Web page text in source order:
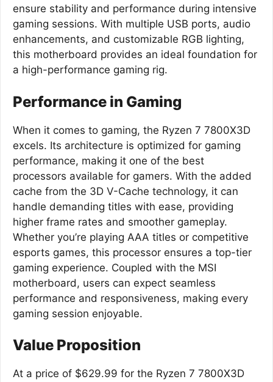
ensure stability and performance during intensive
gaming sessions. With multiple USB ports, audio
enhancements, and customizable RGB lighting,
this motherboard provides an ideal foundation for
a high-performance gaming rig.
Performance in Gaming
When it comes to gaming, the Ryzen 7 7800X3D
excels. Its architecture is optimized for gaming
performance, making it one of the best
processors available for gamers. With the added
cache from the 3D V-Cache technology, it can
handle demanding titles with ease, providing
higher frame rates and smoother gameplay.
Whether you’re playing AAA titles or competitive
esports games, this processor ensures a top-tier
gaming experience. Coupled with the MSI
motherboard, users can expect seamless
performance and responsiveness, making every
gaming session enjoyable.
Value Proposition
At a price of $629.99 for the Ryzen 7 7800X3D